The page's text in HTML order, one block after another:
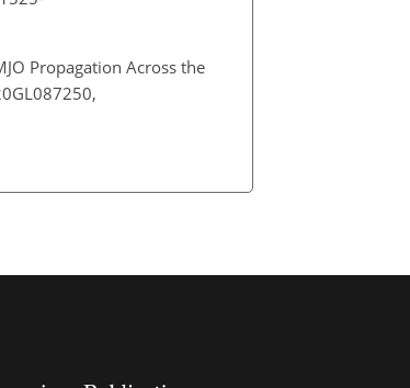
Propagation Across the